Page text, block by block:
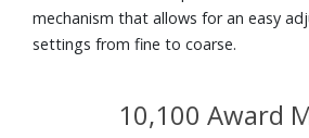
mechanism that allows for an easy
settings from fine to coarse.
10,100 Award